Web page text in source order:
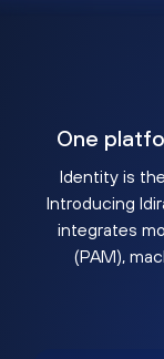
One
Identity is
Introducing
integrates
(PAM),